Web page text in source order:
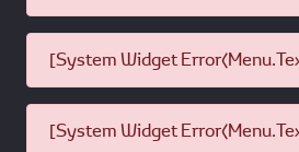
[System Widget
[System Widget